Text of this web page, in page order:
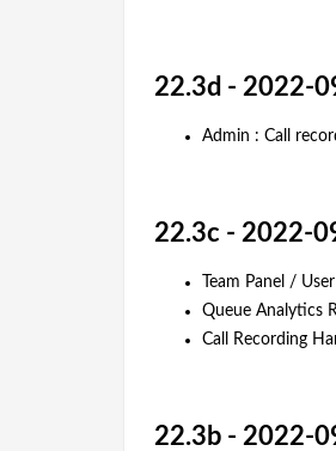
22.3d - 2022-
Admin : Call
22.3c - 2022-
Team Panel /
Queue Analytics
Call Recording
22.3b - 2022-